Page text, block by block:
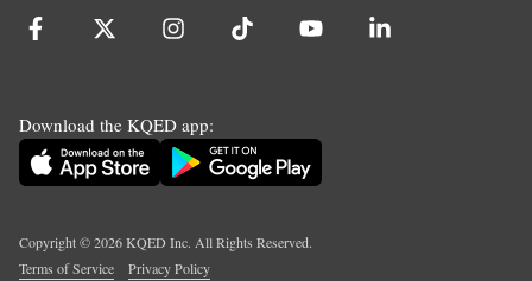
Download the KQED app:
Copyright ©2026KQED Inc. All Rights Reserved.
Terms of Service
Privacy Policy